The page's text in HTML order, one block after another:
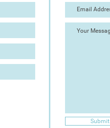
Submit